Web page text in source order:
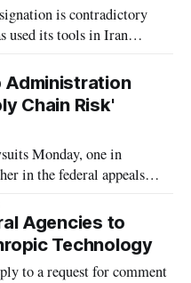
is contradictory
used its tools in Iran
Administration
Chain Risk'
Monday, one in
in the federal appeals
Agencies to
Technology
to a request for comment